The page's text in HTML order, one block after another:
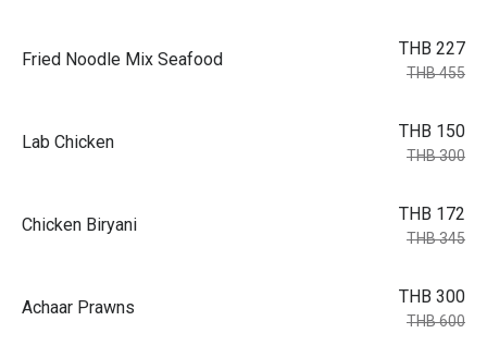
Fried Noodle Mix Seafood
THB 227
THB 455
Lab Chicken
THB 150
THB 300
Chicken Biryani
THB 172
THB 345
Achaar Prawns
THB 300
THB 600